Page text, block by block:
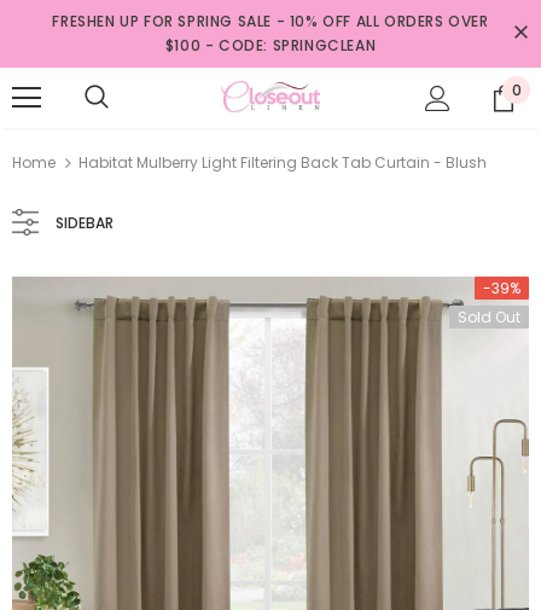
FRESHEN UP FOR SPRING SALE - 10% OFF ALL ORDERS OVER
$100 - CODE: SPRINGCLEAN
0
Home Habitat Mulberry Light Filtering Back Tab Curtain - Blush
SIDEBAR
-39%
Sold Out